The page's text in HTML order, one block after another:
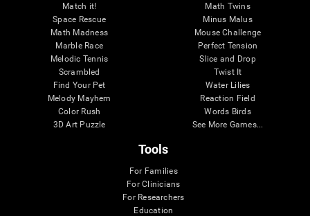
Match it!
Space Rescue
Math Madness
Marble Race
Melodic Tennis
Scrambled
Find Your Pet
Melody Mayhem
Color Rush
3D Art Puzzle
Math Twins
Minus Malus
Mouse Challenge
Perfect Tension
Slice and Drop
Twist It
Water Lilies
Reaction Field
Words Birds
See More Games...
Tools
For Families
For Clinicians
For Researchers
Education